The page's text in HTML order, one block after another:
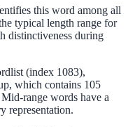
this word among all
typical length range for
distinctiveness during
(index 1083),
which contains 105
range words have a
representation.